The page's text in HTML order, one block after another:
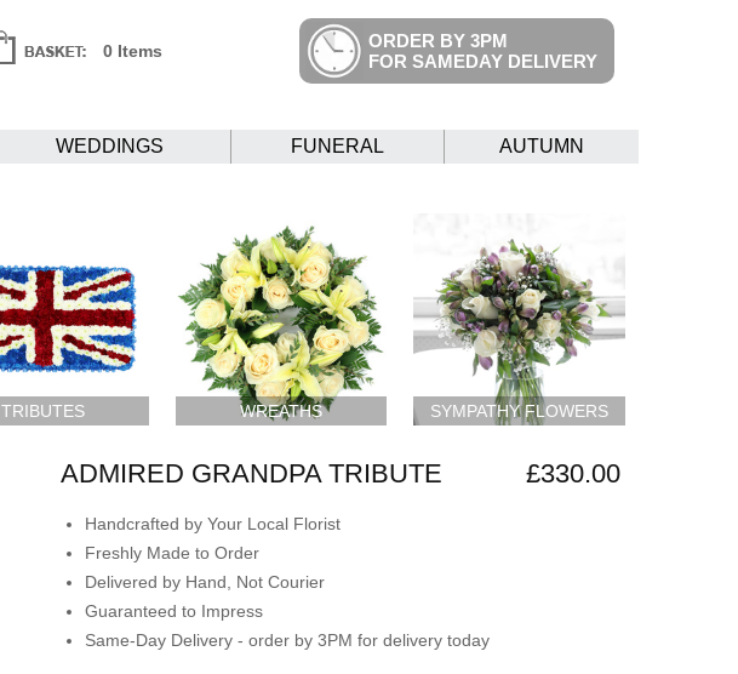
0 Items
ORDER BY 3PM
FOR SAMEDAY DELIVERY
WEDDINGS FUNERAL AUTUMN
TRIBUTES WREATHS SYMPATHY FLOWERS
ADMIRED GRANDPA TRIBUTE £330.00
Handcrafted by Your Local Florist
Freshly Made to Order
Delivered by Hand, Not Courier
Guaranteed to Impress
Same-Day Delivery - order by 3PM for delivery today